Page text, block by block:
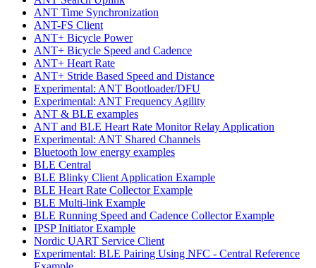
ANT Time Synchronization
ANT-FS Client
ANT+ Bicycle Power
ANT+ Bicycle Speed and Cadence
ANT+ Heart Rate
ANT+ Stride Based Speed and Distance
Experimental: ANT Bootloader/DFU
Experimental: ANT Frequency Agility
ANT & BLE examples
ANT and BLE Heart Rate Monitor Relay Application
Experimental: ANT Shared Channels
Bluetooth low energy examples
BLE Central
BLE Blinky Client Application Example
BLE Heart Rate Collector Example
BLE Multi-link Example
BLE Running Speed and Cadence Collector Example
IPSP Initiator Example
Nordic UART Service Client
Experimental: BLE Pairing Using NFC - Central Reference